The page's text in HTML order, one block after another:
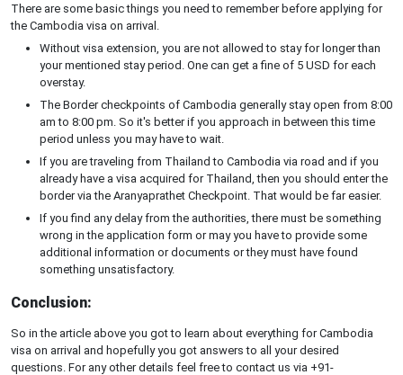
There are some basic things you need to remember before applying for
the Cambodia visa on arrival.
Without visa extension, you are not allowed to stay for longer than
your mentioned stay period. One can get a fine of 5 USD for each
overstay.
The Border checkpoints of Cambodia generally stay open from 8:00
am to 8:00 pm. So it's better if you approach in between this time
period unless you may have to wait.
If you are traveling from Thailand to Cambodia via road and if you
already have a visa acquired for Thailand, then you should enter the
border via the Aranyaprathet Checkpoint. That would be far easier.
If you find any delay from the authorities, there must be something
wrong in the application form or may you have to provide some
additional information or documents or they must have found
something unsatisfactory.
Conclusion:
So in the article above you got to learn about everything for Cambodia
visa on arrival and hopefully you got answers to all your desired
questions. For any other details feel free to contact us via +91-